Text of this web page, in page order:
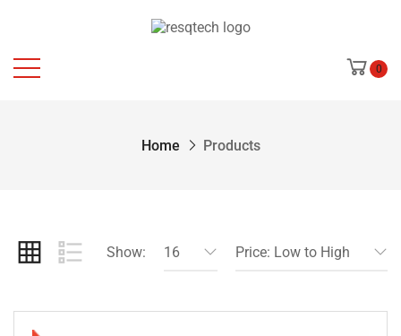
0
Home Products
Show: 16 Price: Low to High